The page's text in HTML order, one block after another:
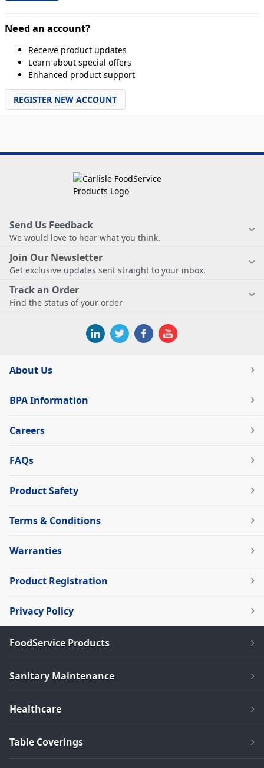
Need an account?
Receive product updates
Learn about special offers
Enhanced product support
REGISTER NEW ACCOUNT
Send Us Feedback
We would love to hear what you think.
Join Our Newsletter
Get exclusive updates sent straight to your inbox.
Track an Order
Find the status of your order
About Us
BPA Information
Careers
FAQs
Product Safety
Terms & Conditions
Warranties
Product Registration
Privacy Policy
FoodService Products
Sanitary Maintenance
Healthcare
Table Coverings